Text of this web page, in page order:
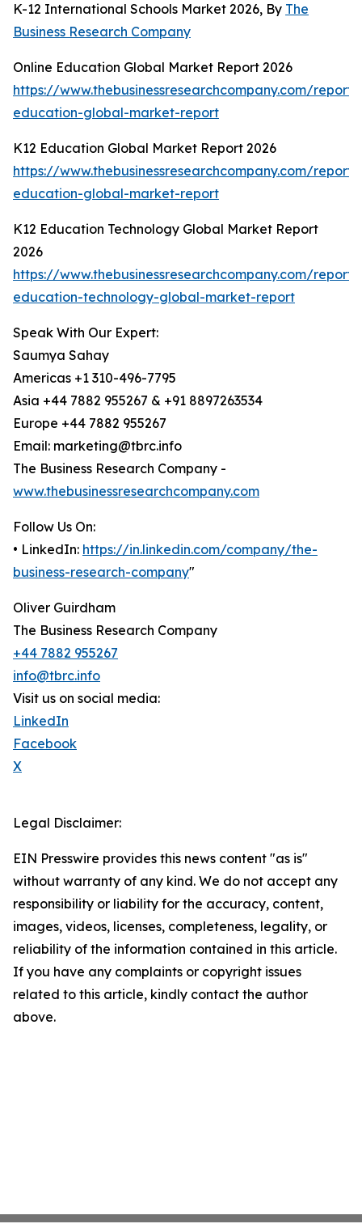
K-12 International Schools Market 2026, By The
Business Research Company
Online Education Global Market Report 2026
https://www.thebusinessresearchcompany.com/
education-global-market-report
K12 Education Global Market Report 2026
https://www.thebusinessresearchcompany.com/report/
education-global-market-report
K12 Education Technology Global Market Report
2026
https://www.thebusinessresearchcompany.com/report/
education-technology-global-market-report
Speak With Our Expert:
Saumya Sahay
Americas +1 310-496-7795
Asia +44 7882 955267 & +91 8897263534
Europe +44 7882 955267
Email: marketing@tbrc.info
The Business Research Company -
www.thebusinessresearchcompany.com
Follow Us On:
• LinkedIn: https://in.linkedin.com/company/the-
business-research-company"
Oliver Guirdham
The Business Research Company
+44 7882 955267
info@tbrc.info
Visit us on social media:
LinkedIn
Facebook
X
Legal Disclaimer:
EIN Presswire provides this news content "as is"
without warranty of any kind. We do not accept any
responsibility or liability for the accuracy, content,
images, videos, licenses, completeness, legality, or
reliability of the information contained in this article.
If you have any complaints or copyright issues
related to this article, kindly contact the author
above.